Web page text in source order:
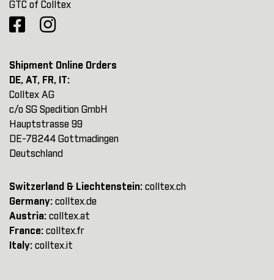
GTC of Colltex
Shipment Online Orders
DE, AT, FR, IT:
Colltex AG
c/o SG Spedition GmbH
Hauptstrasse 99
DE-78244 Gottmadingen
Deutschland
Switzerland & Liechtenstein: colltex.ch
Germany: colltex.de
Austria: colltex.at
France: colltex.fr
Italy: colltex.it